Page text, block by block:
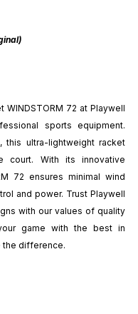
WINDSTORM 72 at Playwell
sports equipment.
this ultra-lightweight racket
court. With its innovative
72 ensures minimal wind
and power. Trust Playwell
with our values of quality
game with the best in
the difference.